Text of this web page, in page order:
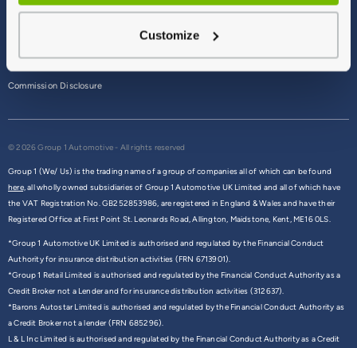
Customize
Commission Disclosure
© 2026 Group 1 Automotive - All rights reserved
Group 1 (We/ Us) is the trading name of a group of companies all of which can be found
here,all wholly owned subsidiaries of Group 1 Automotive UK Limited and all of which have
the VAT Registration No. GB252853986, are registered in England & Wales and have their
Registered Office at First Point St. Leonards Road, Allington, Maidstone, Kent, ME16 0LS.
*Group 1 Automotive UK Limited is authorised and regulated by the Financial Conduct
Authority for insurance distribution activities (FRN 6713901).
*Group 1 Retail Limited is authorised and regulated by the Financial Conduct Authority as a
Credit Broker not a Lender and for insurance distribution activities (312637).
*Barons Autostar Limited is authorised and regulated by the Financial Conduct Authority as
a Credit Broker not a lender (FRN 685296).
L & L Inc Limited is authorised and regulated by the Financial Conduct Authority as a Credit